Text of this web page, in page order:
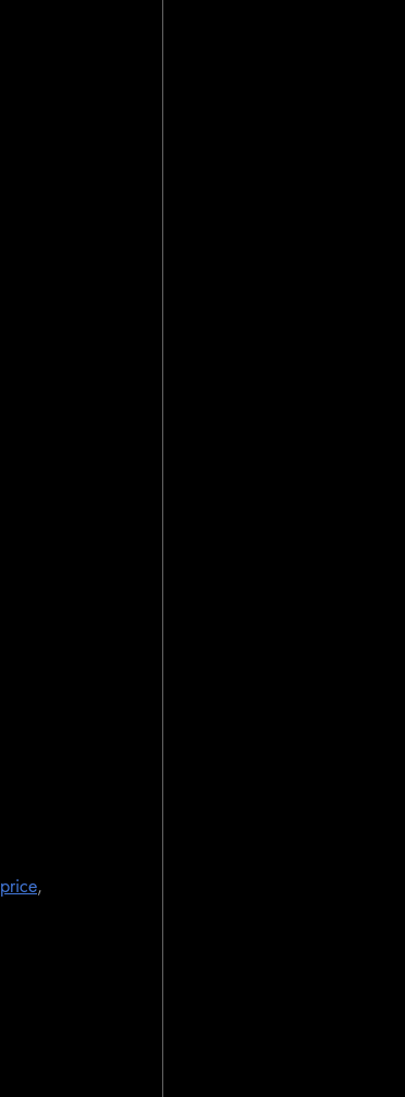
price,